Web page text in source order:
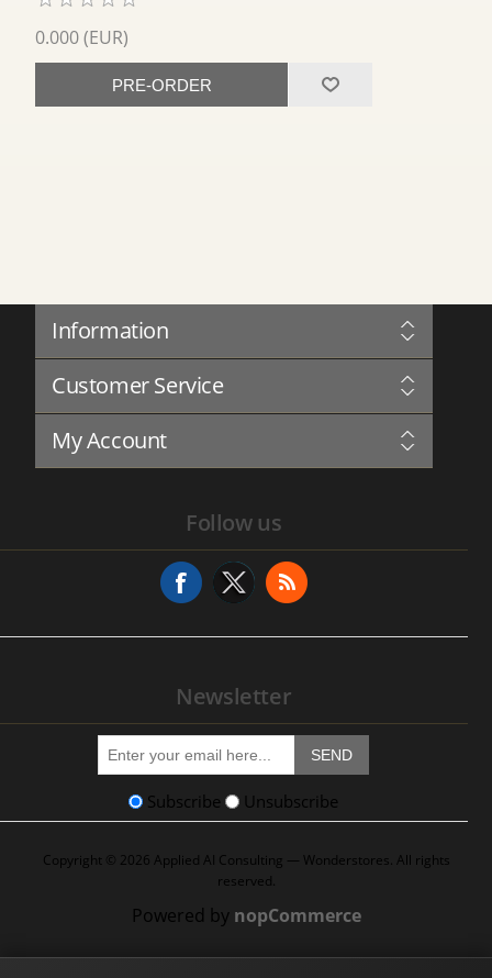
0.000 (EUR)
PRE-ORDER
Information
Governance
Privacy
Terms and Conditions
About Us
Customer Service
Forum
Complaints Book
My Account
Service Request
Follow us
Newsletter
SEND
Subscribe Unsubscribe
Copyright © 2026 Applied AI Consulting — Wonderstores. All rights
reserved.
Powered by nopCommerce